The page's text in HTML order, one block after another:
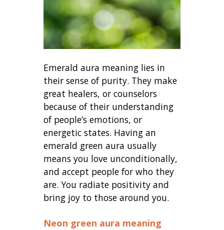
Emerald aura meaning lies in
their sense of purity. They make
great healers, or counselors
because of their understanding
of people’s emotions, or
energetic states. Having an
emerald green aura usually
means you love unconditionally,
and accept people for who they
are. You radiate positivity and
bring joy to those around you.
Neon green aura meaning